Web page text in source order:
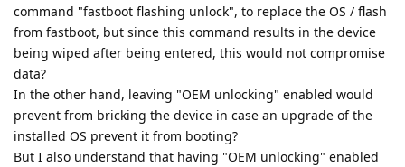
command "fastboot flashing unlock", to replace the OS / flash
from fastboot, but since this command results in the device
being wiped after being entered, this would not compromise
data?
In the other hand, leaving "OEM unlocking" enabled would
prevent from bricking the device in case an upgrade of the
installed OS prevent it from booting?
But I also understand that having "OEM unlocking" enabled